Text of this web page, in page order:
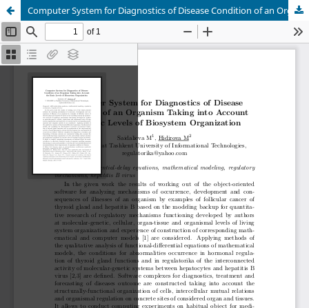
Computer System for Diagnostics of Disease Condition of an Organism Taking into Account the Basic Levels of Biosystem Organization